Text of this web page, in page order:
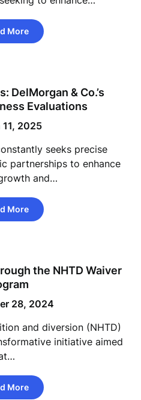
More
DelMorgan & Co.’s
Evaluations
11, 2025
seeks precise
partnerships to enhance
and…
More
the NHTD Waiver
28, 2024
and diversion (NHTD)
initiative aimed
More